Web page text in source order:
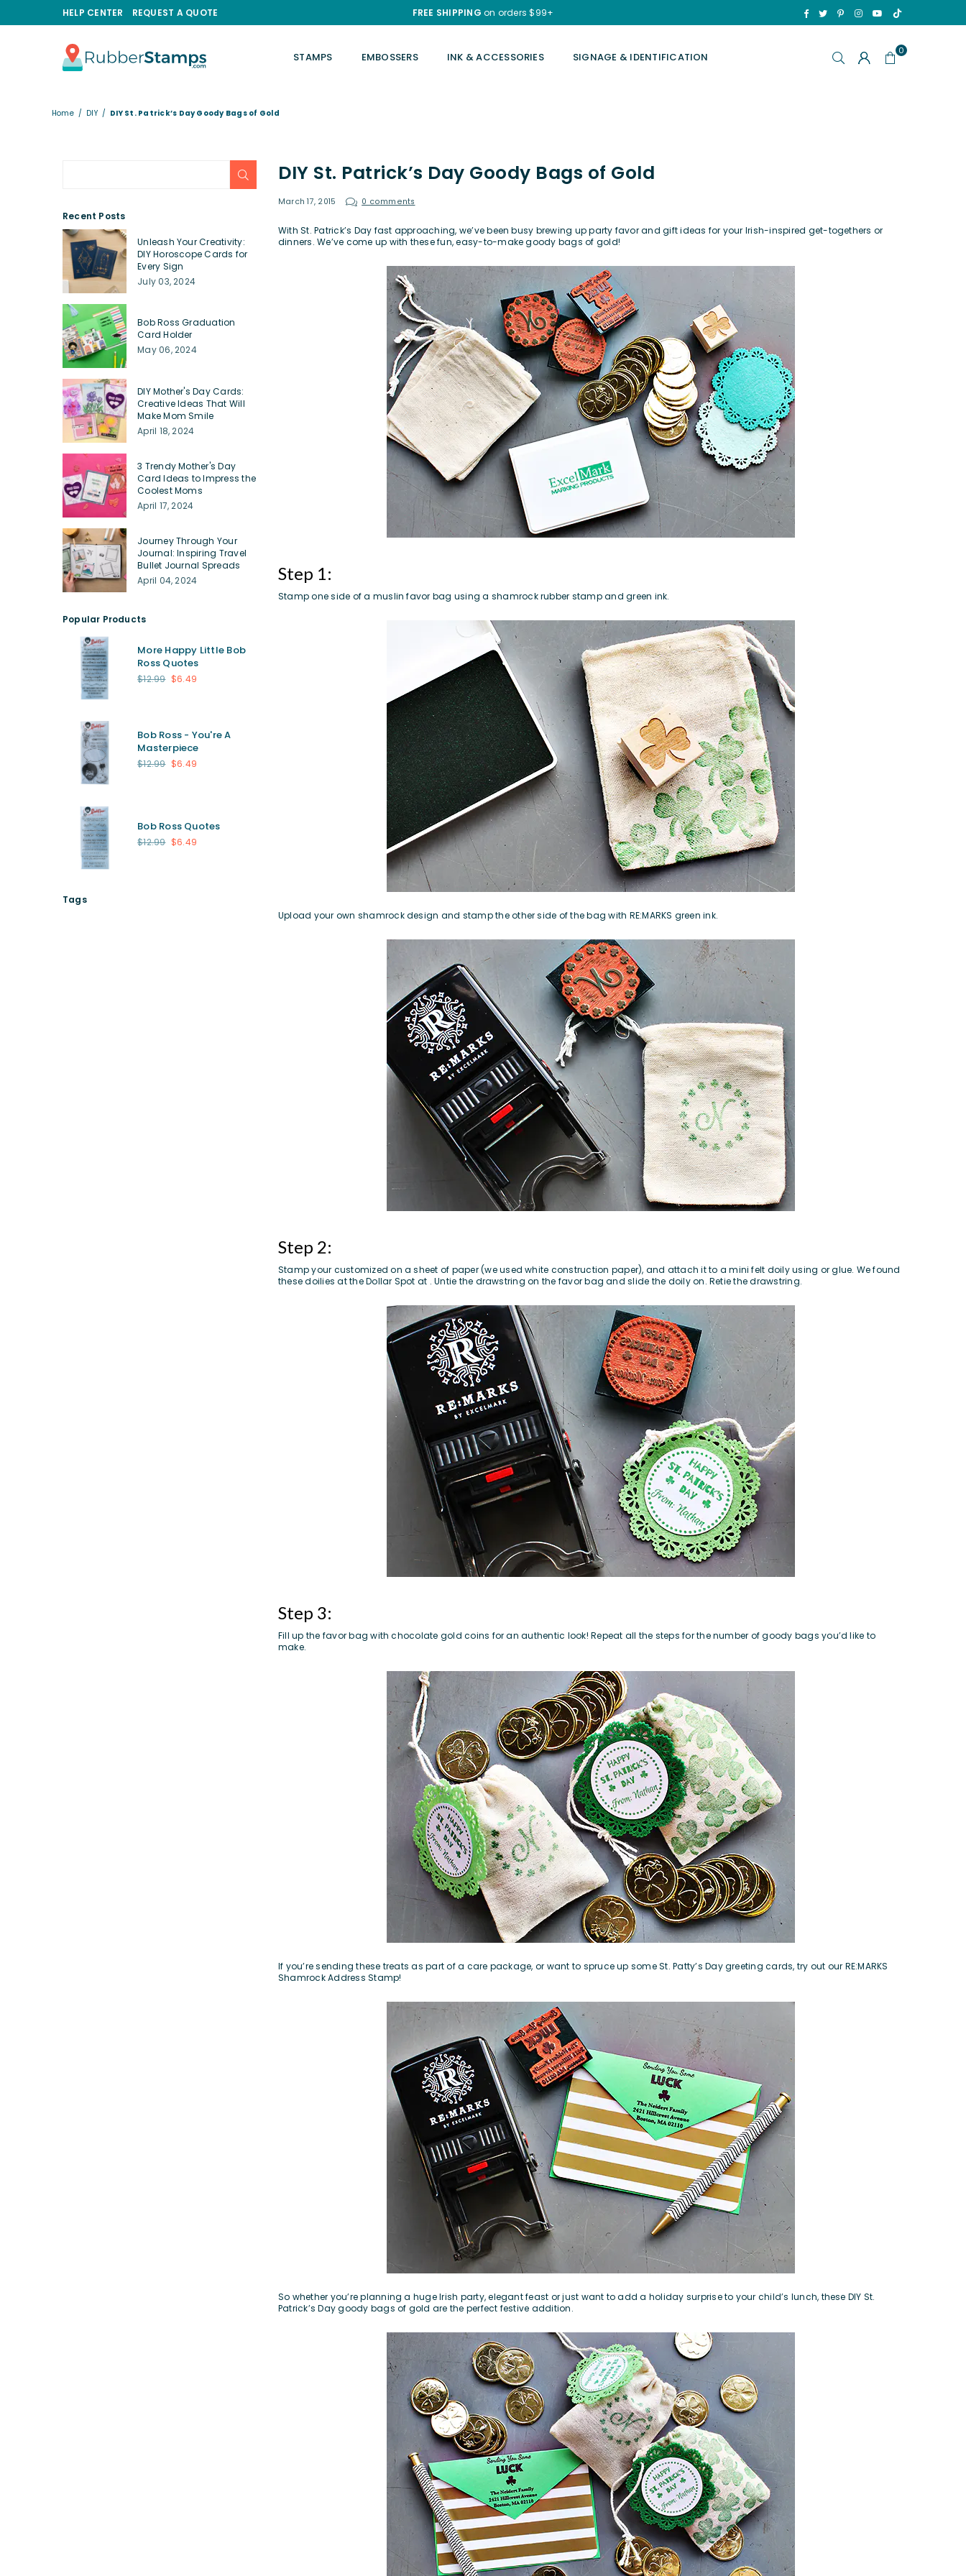
HELP CENTER REQUEST A QUOTE FREE SHIPPING on orders $99+ Facebook
TwitterPinterestInstagram
YouTube
TikTok
RUBBERSTAMPS.COM
STAMPS EMBOSSERS INK & ACCESSORIES SIGNAGE & IDENTIFICATION 0
Home / DIY / DIY St. Patrick’s Day Goody Bags of Gold
DIY St. Patrick’s Day Goody Bags of Gold
March 17, 2015 0 comments
With St. Patrick’s Day fast approaching, we’ve been busy brewing up party favor and gift ideas for your Irish-inspired get-togethers or
dinners. We’ve come up with these fun, easy-to-make goody bags of gold!
Step 1:
Stamp one side of a muslin favor bag using a shamrock rubber stampandgreen ink.
Upload your own shamrock design and stamp the other side of the bag with RE:MARKS green ink.
Step 2:
Stamp your customized on a sheet of paper (we used white construction paper), and attach it to a mini felt doily using or glue. We found
these doilies at the Dollar Spot at . Untie the drawstring on the favor bag and slide the doily on. Retie the drawstring.
Step 3:
Fill up the favor bag with chocolate gold coins for an authentic look! Repeat all the steps for the number of goody bags you’d like to
make.
If you’re sending these treats as part of a care package, or want to spruce up some St. Patty’s Day greeting cards, try out our RE:MARKS
Shamrock Address Stamp!
So whether you’re planning a huge Irish party, elegant feast or just want to add a holiday surprise to your child’s lunch, these DIY St.
Patrick’s Day goody bags of gold are the perfect festive addition.
SUBMIT
Recent Posts
Unleash Your Creativity:
DIY Horoscope Cards for
Every Sign
July 03, 2024
Bob Ross Graduation
Card Holder
May 06, 2024
DIY Mother's Day Cards:
Creative Ideas That Will
Make Mom Smile
April 18, 2024
3 Trendy Mother's Day
Card Ideas to Impress the
Coolest Moms
April 17, 2024
Journey Through Your
Journal: Inspiring Travel
Bullet Journal Spreads
April 04, 2024
Popular Products
More Happy Little Bob
Ross Quotes
Regular
$12.99 $6.49
Bob Ross - You're A
Masterpiece
Regular
$12.99 $6.49
Bob Ross Quotes
Regular
$12.99 $6.49
Tags